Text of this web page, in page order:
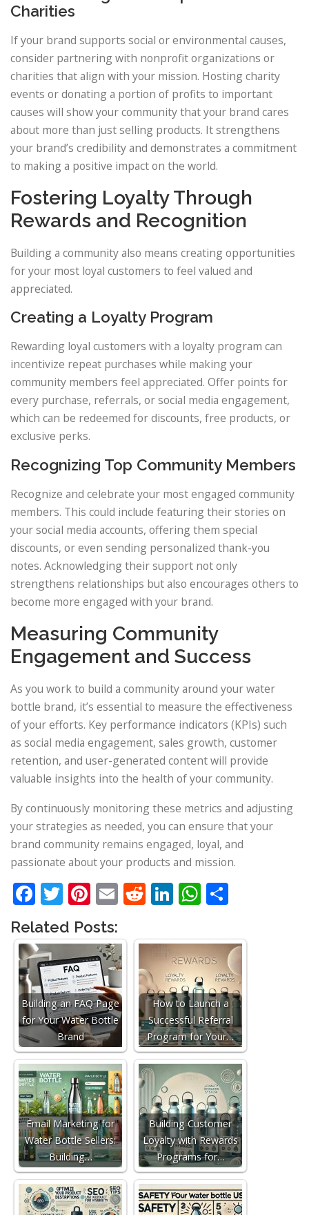
Charities
If your brand supports social or environmental causes,
consider partnering with nonprofit organizations or
charities that align with your mission. Hosting charity
events or donating a portion of profits to important
causes will show your community that your brand cares
about more than just selling products. It strengthens
your brand’s credibility and demonstrates a commitment
to making a positive impact on the world.
Fostering Loyalty Through
Rewards and Recognition
Building a community also means creating opportunities
for your most loyal customers to feel valued and
appreciated.
Creating a Loyalty Program
Rewarding loyal customers with a loyalty program can
incentivize repeat purchases while making your
community members feel appreciated. Offer points for
every purchase, referrals, or social media engagement,
which can be redeemed for discounts, free products, or
exclusive perks.
Recognizing Top Community Members
Recognize and celebrate your most engaged community
members. This could include featuring their stories on
your social media accounts, offering them special
discounts, or even sending personalized thank-you
notes. Acknowledging their support not only
strengthens relationships but also encourages others to
become more engaged with your brand.
Measuring Community
Engagement and Success
As you work to build a community around your water
bottle brand, it’s essential to measure the effectiveness
of your efforts. Key performance indicators (KPIs) such
as social media engagement, sales growth, customer
retention, and user-generated content will provide
valuable insights into the health of your community.
By continuously monitoring these metrics and adjusting
your strategies as needed, you can ensure that your
brand community remains engaged, loyal, and
passionate about your products and mission.
Facebook
Twitter
Pinterest
EmailReddit
LinkedIn
WhatsApp
Related Posts:
Building an FAQ Page
for Your Water Bottle
Brand
How to Launch a
Successful Referral
Program for Your…
Email Marketing for
Water Bottle Sellers:
Building…
Building Customer
Loyalty with Rewards
Programs for…